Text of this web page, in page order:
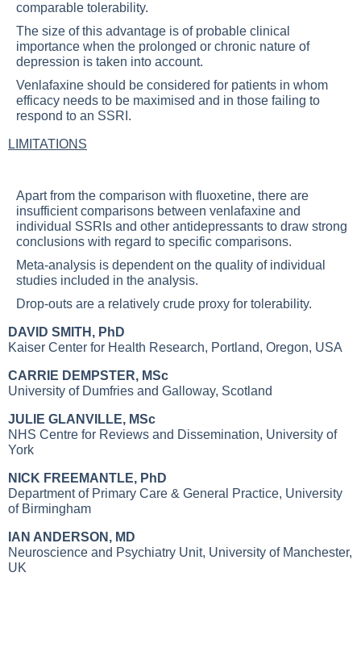
comparable tolerability.
The size of this advantage is of probable clinical
importance when the prolonged or chronic nature of
depression is taken into account.
Venlafaxine should be considered for patients in whom
efficacy needs to be maximised and in those failing to
respond to an SSRI.
LIMITATIONS
Apart from the comparison with fluoxetine, there are
insufficient comparisons between venlafaxine and
individual SSRIs and other antidepressants to draw strong
conclusions with regard to specific comparisons.
Meta-analysis is dependent on the quality of individual
studies included in the analysis.
Drop-outs are a relatively crude proxy for tolerability.
DAVID SMITH, PhD
Kaiser Center for Health Research, Portland, Oregon, USA
CARRIE DEMPSTER, MSc
University of Dumfries and Galloway, Scotland
JULIE GLANVILLE, MSc
NHS Centre for Reviews and Dissemination, University of
York
NICK FREEMANTLE, PhD
Department of Primary Care & General Practice, University
of Birmingham
IAN ANDERSON, MD
Neuroscience and Psychiatry Unit, University of Manchester,
UK